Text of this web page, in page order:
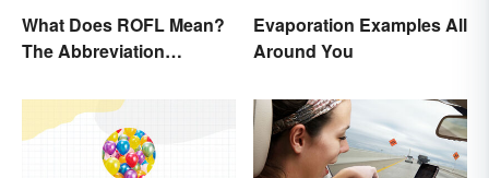
What Does ROFL Mean?
The Abbreviation
Evaporation Examples All
Around You